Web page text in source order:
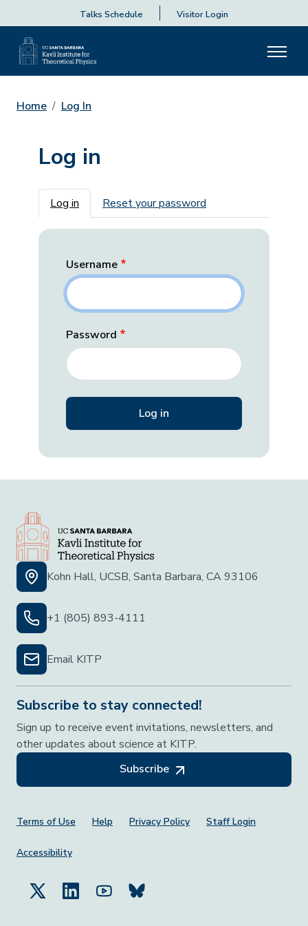
Talks Schedule Visitor Login
Home Log In
Log in
Primary tabs
Log in Reset your password
Username
Password
Kohn Hall, UCSB, Santa Barbara, CA 93106
+1 (805) 893-4111
Email KITP
Subscribe to stay connected!
Sign up to receive event invitations, newsletters, and
other updates about science at KITP.
Subscribe
Footer Menu
Terms of Use Help Privacy Policy Staff Login
Accessibility